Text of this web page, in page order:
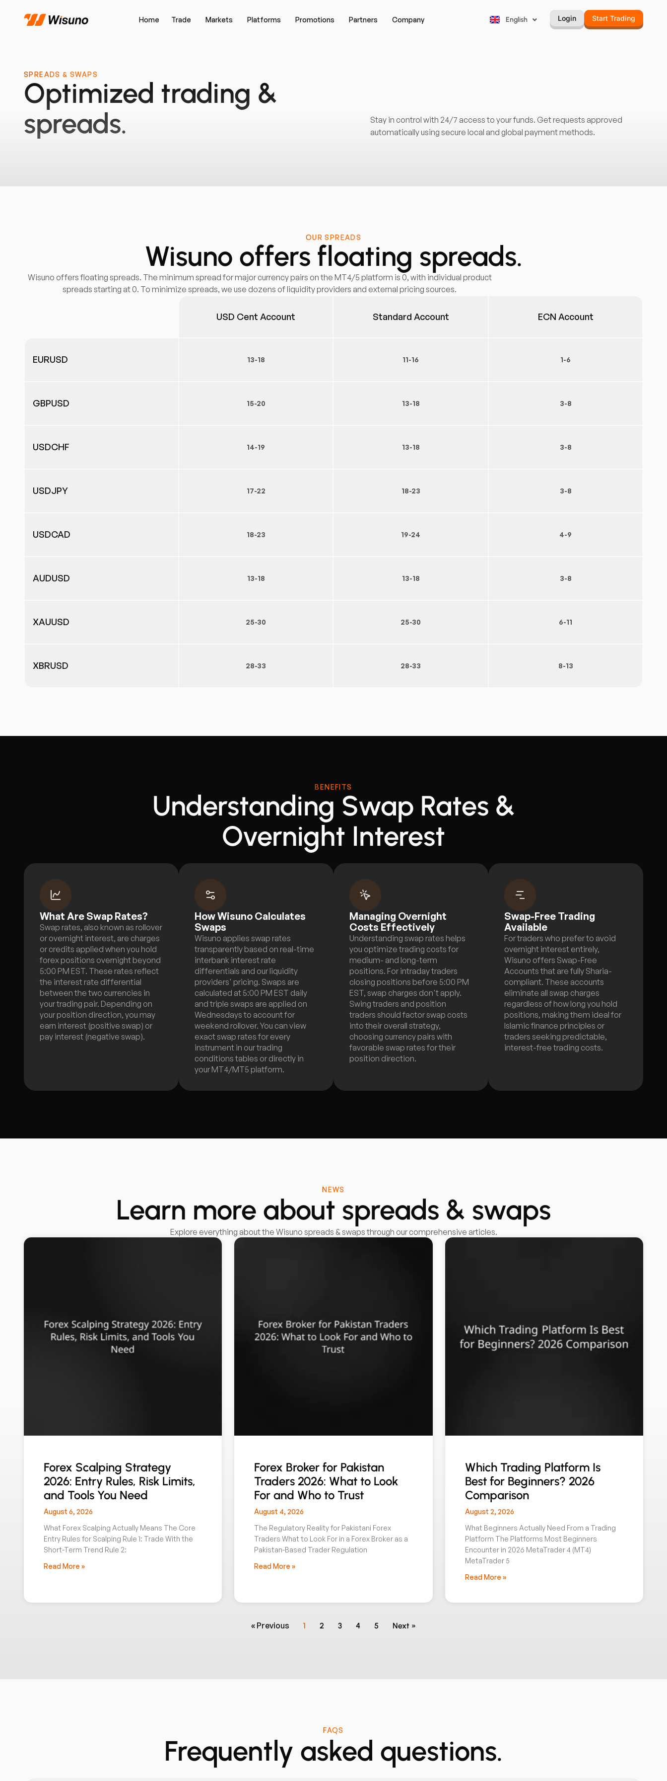
Home Trade Markets Platforms Promotions Partners Company English
Português
Login Start Trading
SPREADS & SWAPS
Optimized trading &
spreads.
Stay in control with 24/7 access to your funds. Get requests approved
automatically using secure local and global payment methods.
OUR SPREADS
Wisuno offers floating spreads.
Wisuno offers floating spreads. The minimum spread for major currency pairs on the MT4/5 platform is 0, with individual product
spreads starting at 0. To minimize spreads, we use dozens of liquidity providers and external pricing sources.
USD Cent Account Standard Account ECN Account
EURUSD 13-18 11-16 1-6
GBPUSD 15-20 13-18 3-8
USDCHF 14-19 13-18 3-8
USDJPY 17-22 18-23 3-8
USDCAD 18-23 19-24 4-9
AUDUSD 13-18 13-18 3-8
XAUUSD 25-30 25-30 6-11
XBRUSD 28-33 28-33 8-13
BENEFITS
Understanding Swap Rates &
Overnight Interest
What Are Swap Rates?
Swap rates, also known as rollover
or overnight interest, are charges
or credits applied when you hold
forex positions overnight beyond
5:00 PM EST. These rates reflect
the interest rate differential
between the two currencies in
your trading pair. Depending on
your position direction, you may
earn interest (positive swap) or
pay interest (negative swap).
How Wisuno Calculates
Swaps
Wisuno applies swap rates
transparently based on real-time
interbank interest rate
differentials and our liquidity
providers' pricing. Swaps are
calculated at 5:00 PM EST daily
and triple swaps are applied on
Wednesdays to account for
weekend rollover. You can view
exact swap rates for every
instrument in our trading
conditions tables or directly in
your MT4/MT5 platform.
Managing Overnight
Costs Effectively
Understanding swap rates helps
you optimize trading costs for
medium- and long-term
positions. For intraday traders
closing positions before 5:00 PM
EST, swap charges don't apply.
Swing traders and position
traders should factor swap costs
into their overall strategy,
choosing currency pairs with
favorable swap rates for their
position direction.
Swap-Free Trading
Available
For traders who prefer to avoid
overnight interest entirely,
Wisuno offers Swap-Free
Accounts that are fully Sharia-
compliant. These accounts
eliminate all swap charges
regardless of how long you hold
positions, making them ideal for
Islamic finance principles or
traders seeking predictable,
interest-free trading costs.
NEWS
Learn more about spreads & swaps
Explore everything about the Wisuno spreads & swaps through our comprehensive articles.
Forex Scalping Strategy
2026: Entry Rules, Risk Limits,
and Tools You Need
August 6, 2026
What Forex Scalping Actually Means The Core
Entry Rules for Scalping Rule 1: Trade With the
Short-Term Trend Rule 2:
Read More »
Forex Broker for Pakistan
Traders 2026: What to Look
For and Who to Trust
August 4, 2026
The Regulatory Reality for Pakistani Forex
Traders What to Look For in a Forex Broker as a
Pakistan-Based Trader Regulation
Read More »
Which Trading Platform Is
Best for Beginners? 2026
Comparison
August 2, 2026
What Beginners Actually Need From a Trading
Platform The Platforms Most Beginners
Encounter in 2026 MetaTrader 4 (MT4)
MetaTrader 5
Read More »
« Previous 1 2 3 4 5 Next »
FAQS
Frequently asked questions.